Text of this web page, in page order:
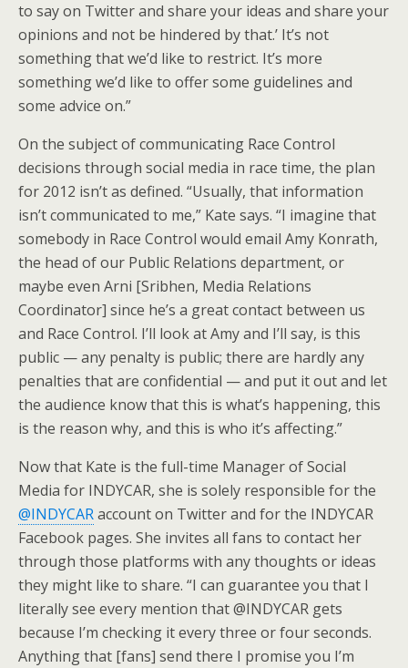
to say on Twitter and share your ideas and share your
opinions and not be hindered by that.’ It’s not
something that we’d like to restrict. It’s more
something we’d like to offer some guidelines and
some advice on.”
On the subject of communicating Race Control
decisions through social media in race time, the plan
for 2012 isn’t as defined. “Usually, that information
isn’t communicated to me,” Kate says. “I imagine that
somebody in Race Control would email Amy Konrath,
the head of our Public Relations department, or
maybe even Arni [Sribhen, Media Relations
Coordinator] since he’s a great contact between us
and Race Control. I’ll look at Amy and I’ll say, is this
public — any penalty is public; there are hardly any
penalties that are confidential — and put it out and let
the audience know that this is what’s happening, this
is the reason why, and this is who it’s affecting.”
Now that Kate is the full-time Manager of Social
Media for INDYCAR, she is solely responsible for the
@INDYCARaccount on Twitter and for the INDYCAR
Facebook pages. She invites all fans to contact her
through those platforms with any thoughts or ideas
they might like to share. “I can guarantee you that I
literally see every mention that @INDYCAR gets
because I’m checking it every three or four seconds.
Anything that [fans] send there I promise you I’m